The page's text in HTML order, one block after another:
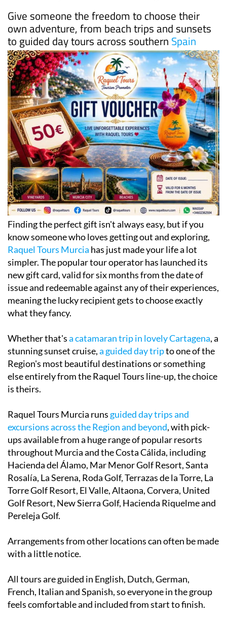
Give someone the freedom to choose their
own adventure, from beach trips and sunsets
to guided day tours across southern Spain
Finding the perfect gift isn't always easy, but if you
know someone who loves getting out and exploring,
Raquel Tours Murcia has just made your life a lot
simpler. The popular tour operator has launched its
new gift card, valid for six months from the date of
issue and redeemable against any of their experiences,
meaning the lucky recipient gets to choose exactly
what they fancy.
Whether that'sa catamaran trip in lovely Cartagena, a
stunning sunset cruise,a guided day tripto one of the
Region's most beautiful destinations or something
else entirely from the Raquel Tours line-up, the choice
is theirs.
Raquel Tours Murcia runs guided day trips and
excursions across the Region and beyond, with pick-
ups available from a huge range of popular resorts
throughout Murcia and the Costa Cálida, including
Hacienda del Álamo, Mar Menor Golf Resort, Santa
Rosalía, La Serena, Roda Golf, Terrazas de la Torre, La
Torre Golf Resort, El Valle, Altaona, Corvera, United
Golf Resort, New Sierra Golf, Hacienda Riquelme and
Pereleja Golf.
Arrangements from other locations can often be made
with a little notice.
All tours are guided in English, Dutch, German,
French, Italian and Spanish, so everyone in the group
feels comfortable and included from start to finish.